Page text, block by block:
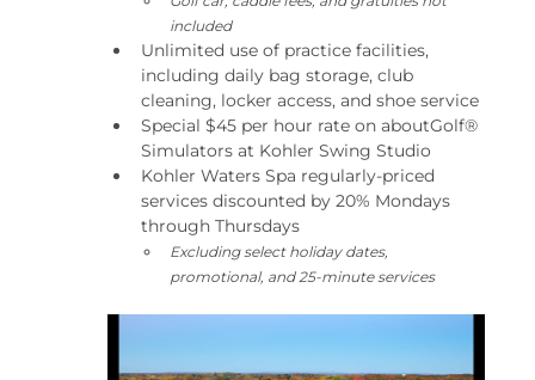
included
Unlimited use of practice facilities,
including daily bag storage, club
cleaning, locker access, and shoe service
Special $45 per hour rate on aboutGolf®
Simulators at Kohler Swing Studio
Kohler Waters Spa regularly-priced
services discounted by 20% Mondays
through Thursdays
Excluding select holiday dates,
promotional, and 25-minute services